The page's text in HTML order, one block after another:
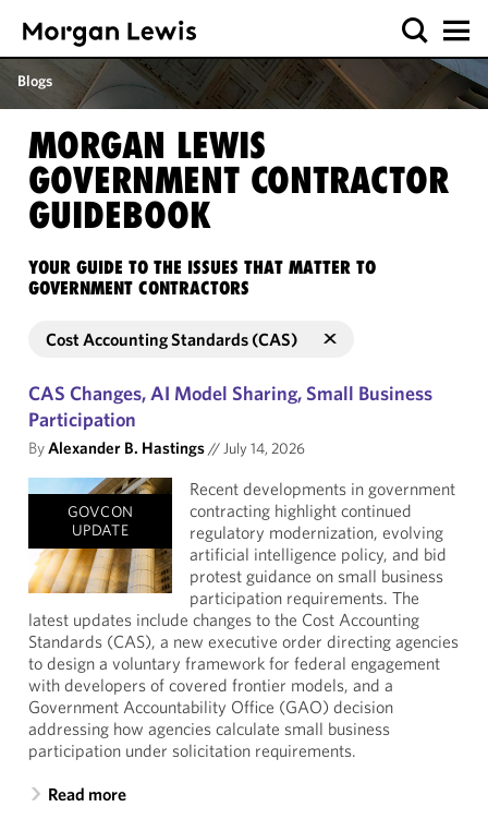
Blogs
MORGAN LEWIS
GOVERNMENT CONTRACTOR
GUIDEBOOK
YOUR GUIDE TO THE ISSUES THAT MATTER TO
GOVERNMENT CONTRACTORS
Cost Accounting Standards (CAS)
CAS Changes, AI Model Sharing, Small Business
Participation
ByAlexander B. Hastings//July 14, 2026
GOVCON
UPDATE
Recent developments in government
contracting highlight continued
regulatory modernization, evolving
artificial intelligence policy, and bid
protest guidance on small business
participation requirements. The
latest updates include changes to the Cost Accounting
Standards (CAS), a new executive order directing agencies
to design a voluntary framework for federal engagement
with developers of covered frontier models, and a
Government Accountability Office (GAO) decision
addressing how agencies calculate small business
participation under solicitation requirements.
Read more